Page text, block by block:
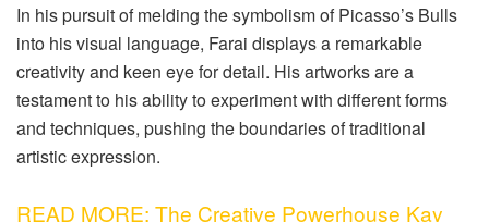
In his pursuit of melding the symbolism of Picasso’s Bulls
into his visual language, Farai displays a remarkable
creativity and keen eye for detail. His artworks are a
testament to his ability to experiment with different forms
and techniques, pushing the boundaries of traditional
artistic expression.
READ MORE: The Creative Powerhouse Kay